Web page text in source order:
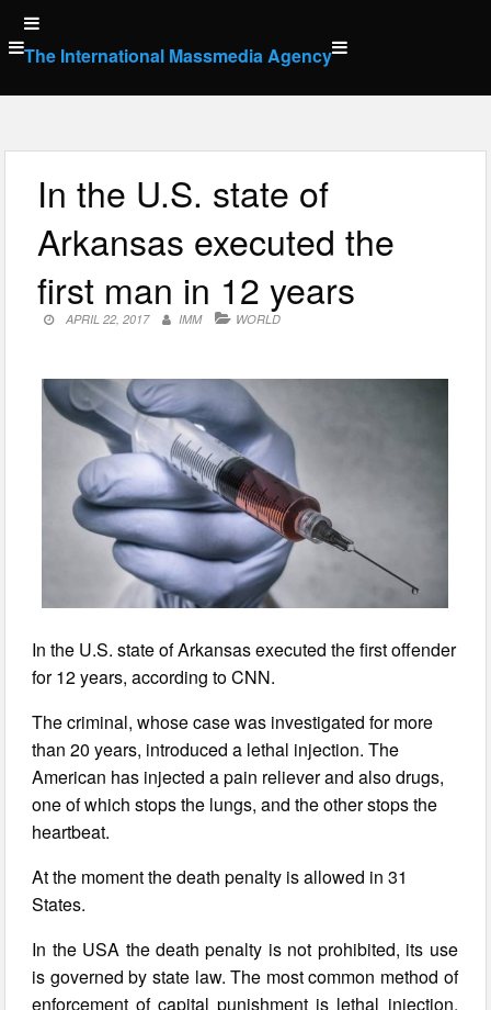
Skip
to
content
The International Massmedia Agency
In the U.S. state of
Arkansas executed the
first man in 12 years
APRIL 22, 2017 IMM WORLD
In the U.S. state of Arkansas executed the first offender
for 12 years, according to CNN.
The criminal, whose case was investigated for more
than 20 years, introduced a lethal injection. The
American has injected a pain reliever and also drugs,
one of which stops the lungs, and the other stops the
heartbeat.
At the moment the death penalty is allowed in 31
States.
In the USA the death penalty is not prohibited, its use
is governed by state law. The most common method of
enforcement of capital punishment is lethal injection.